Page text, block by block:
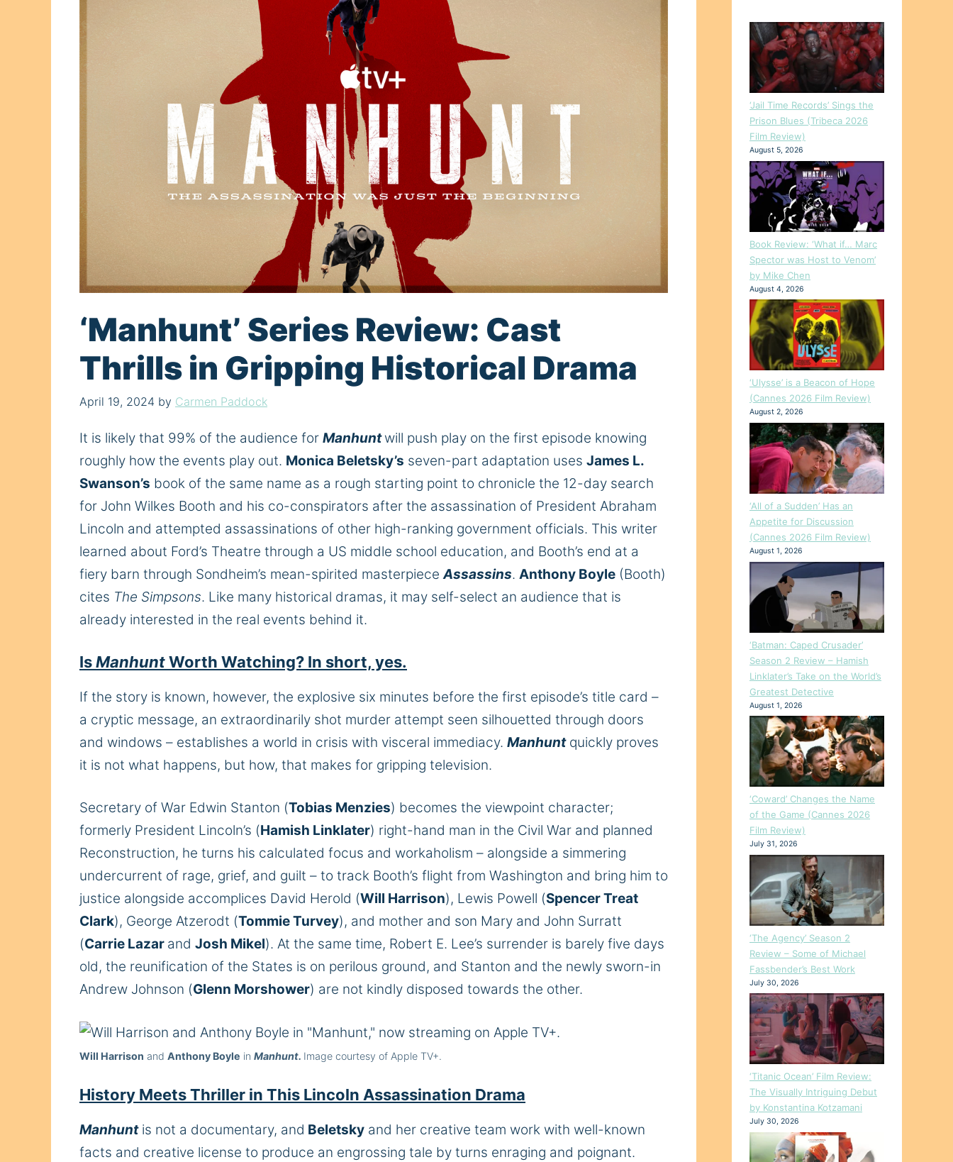
‘Manhunt’ Series Review: Cast
Thrills in Gripping Historical Drama
April 19, 2024 by Carmen Paddock
It is likely that 99% of the audience for Manhuntwill push play on the first episode knowing
roughly how the events play out. Monica Beletsky’s seven-part adaptation uses James L.
Swanson’s book of the same name as a rough starting point to chronicle the 12-day search
for John Wilkes Booth and his co-conspirators after the assassination of President Abraham
Lincoln and attempted assassinations of other high-ranking government officials. This writer
learned about Ford’s Theatre through a US middle school education, and Booth’s end at a
fiery barn through Sondheim’s mean-spirited masterpieceAssassins. Anthony Boyle (Booth)
cites The Simpsons. Like many historical dramas, it may self-select an audience that is
already interested in the real events behind it.
IsManhuntWorth Watching? In short, yes.
If the story is known, however, the explosive six minutes before the first episode’s title card –
a cryptic message, an extraordinarily shot murder attempt seen silhouetted through doors
and windows – establishes a world in crisis with visceral immediacy. Manhunt quickly proves
it is not what happens, but how, that makes for gripping television.
Secretary of War Edwin Stanton (Tobias Menzies) becomes the viewpoint character;
formerly President Lincoln’s (Hamish Linklater) right-hand man in the Civil War and planned
Reconstruction, he turns his calculated focus and workaholism – alongside a simmering
undercurrent of rage, grief, and guilt – to track Booth’s flight from Washington and bring him to
justice alongside accomplices David Herold (Will Harrison), Lewis Powell (Spencer Treat
Clark), George Atzerodt (Tommie Turvey), and mother and son Mary and John Surratt
(Carrie Lazar and Josh Mikel). At the same time, Robert E. Lee’s surrender is barely five days
old, the reunification of the States is on perilous ground, and Stanton and the newly sworn-in
Andrew Johnson (Glenn Morshower) are not kindly disposed towards the other.
Will Harrison and Anthony Boyle in Manhunt. Image courtesy of Apple TV+.
History Meets Thriller in This Lincoln Assassination Drama
Manhunt is not a documentary, and Beletsky and her creative team work with well-known
facts and creative license to produce an engrossing tale by turns enraging and poignant.
‘Jail Time Records’ Sings the
Prison Blues (Tribeca 2026
Film Review)
August 5, 2026
Book Review: ‘What if… Marc
Spector was Host to Venom’
by Mike Chen
August 4, 2026
‘Ulysse’ is a Beacon of Hope
(Cannes 2026 Film Review)
August 2, 2026
‘All of a Sudden’ Has an
Appetite for Discussion
(Cannes 2026 Film Review)
August 1, 2026
‘Batman: Caped Crusader’
Season 2 Review – Hamish
Linklater’s Take on the World’s
Greatest Detective
August 1, 2026
‘Coward’ Changes the Name
of the Game (Cannes 2026
Film Review)
July 31, 2026
‘The Agency’ Season 2
Review – Some of Michael
Fassbender’s Best Work
July 30, 2026
‘Titanic Ocean’ Film Review:
The Visually Intriguing Debut
by Konstantina Kotzamani
July 30, 2026